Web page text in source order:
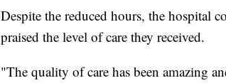
Despite the reduced hours, the hospital
praised the level of care they received.
"The quality of care has been amazing